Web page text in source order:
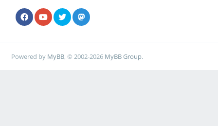
Powered by MyBB, © 2002-2026 MyBB Group.